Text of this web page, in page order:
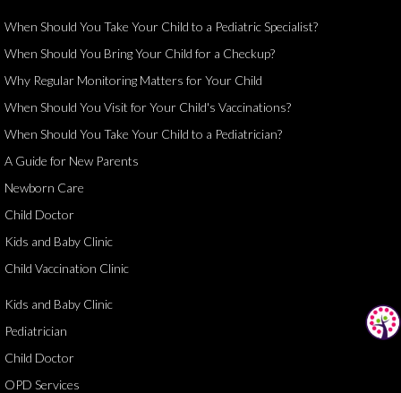
When Should You Take Your Child to a Pediatric Specialist?
When Should You Bring Your Child for a Checkup?
Why Regular Monitoring Matters for Your Child
When Should You Visit for Your Child's Vaccinations?
When Should You Take Your Child to a Pediatrician?
A Guide for New Parents
Newborn Care
Child Doctor
Kids and Baby Clinic
Child Vaccination Clinic
Kids and Baby Clinic
Pediatrician
Child Doctor
OPD Services